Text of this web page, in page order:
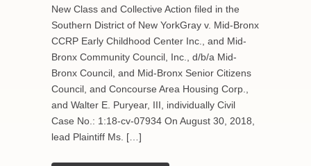
New Class and Collective Action filed in the
Southern District of New YorkGray v. Mid-Bronx
CCRP Early Childhood Center Inc., and Mid-
Bronx Community Council, Inc., d/b/a Mid-
Bronx Council, and Mid-Bronx Senior Citizens
Council, and Concourse Area Housing Corp.,
and Walter E. Puryear, III, individually Civil
Case No.: 1:18-cv-07934 On August 30, 2018,
lead Plaintiff Ms. […]